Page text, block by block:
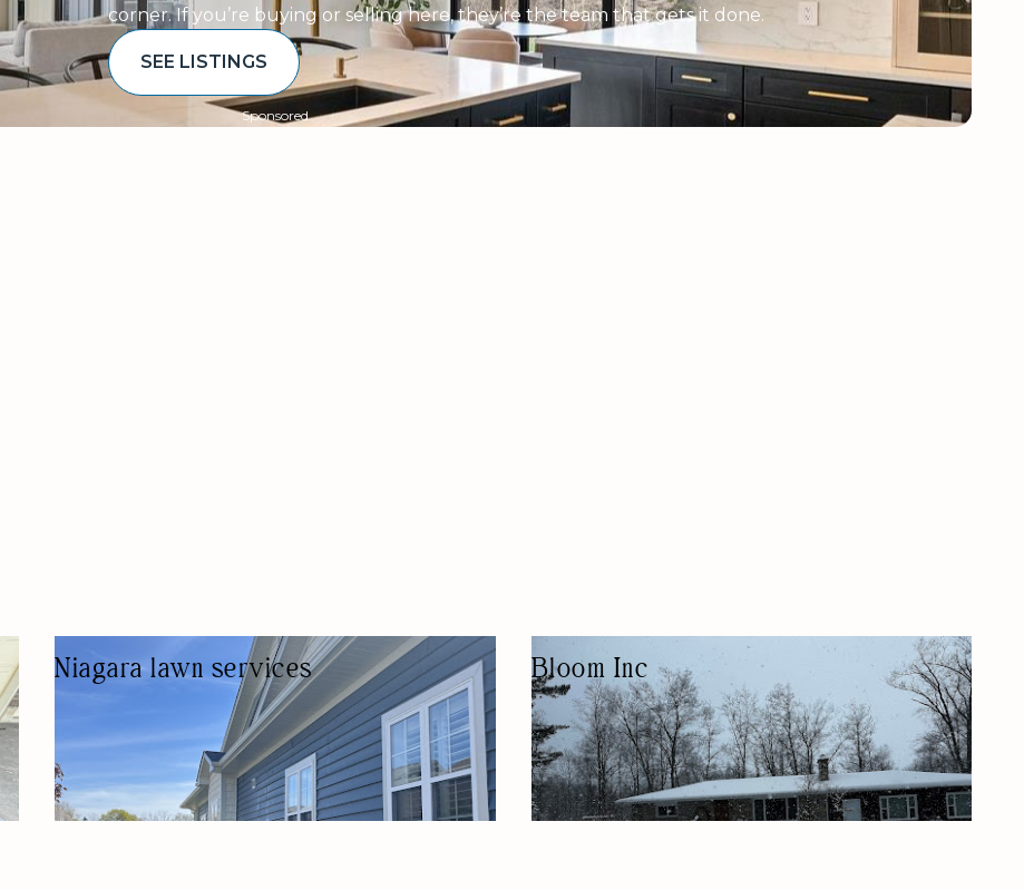
corner. If you’re buying or selling here, they’re the team that gets it done.
SEE LISTINGS
Sponsored
Niagara lawn services
LAWN CARE/LANDSCAPING
Bloom Inc
LANDSCAPE DESIGNER
LAWN CARE/LANDSCAPING